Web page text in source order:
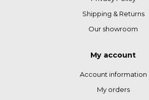
Shipping & Returns
Our showroom
My account
Account information
My orders